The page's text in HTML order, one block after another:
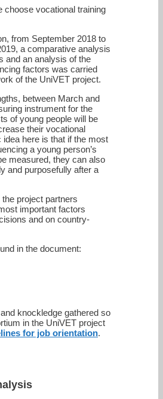
choose vocational training
from September 2018 to
a comparative analysis
and an analysis of the
factors was carried
of the UniVET project.
between March and
instrument for the
of young people will be
their vocational
idea here is that if the most
a young person’s
measured, they can also
and purposefully after a
project partners
important factors
and on country-
in the document:
knockledge gathered so
in the UniVET project
for job orientation.